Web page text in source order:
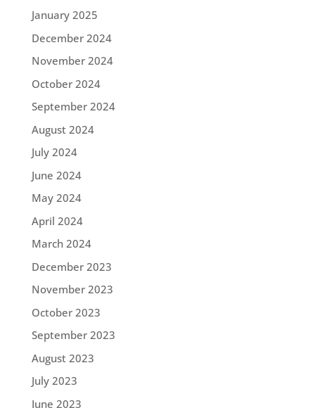
January 2025
December 2024
November 2024
October 2024
September 2024
August 2024
July 2024
June 2024
May 2024
April 2024
March 2024
December 2023
November 2023
October 2023
September 2023
August 2023
July 2023
June 2023